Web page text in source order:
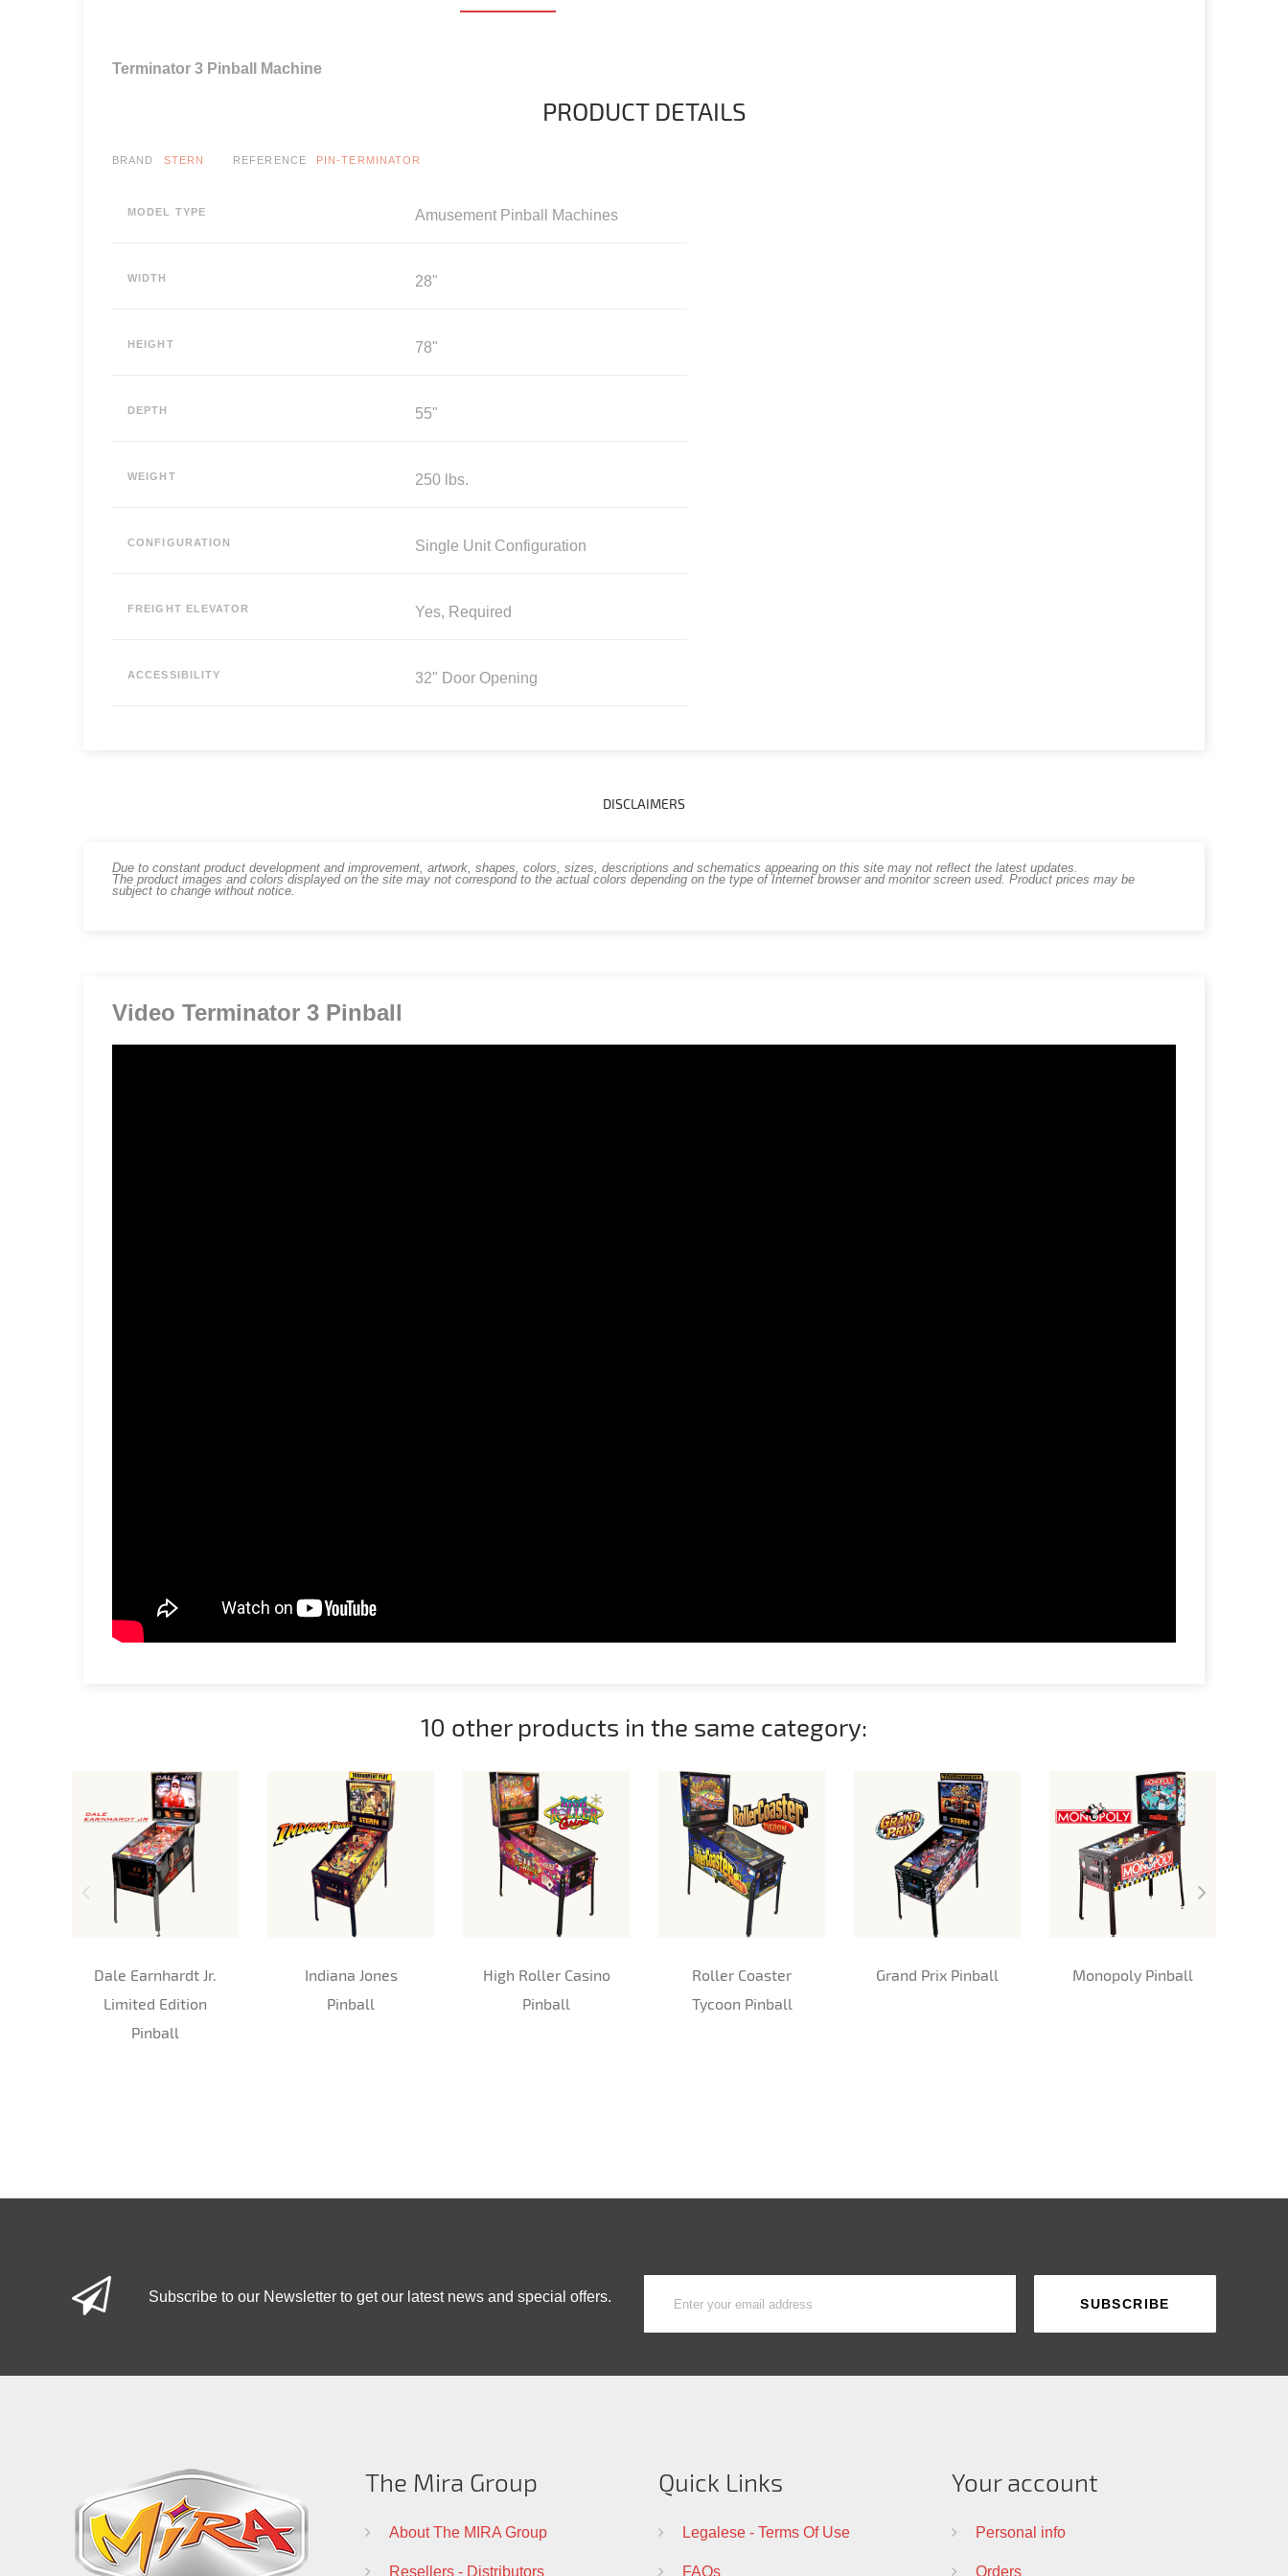
Terminator 3 Pinball Machine
PRODUCT DETAILS
BRAND STERN REFERENCE PIN-TERMINATOR
MODEL TYPE Amusement Pinball Machines
WIDTH 28"
HEIGHT 78"
DEPTH 55"
WEIGHT 250 lbs.
CONFIGURATION Single Unit Configuration
FREIGHT ELEVATOR Yes, Required
ACCESSIBILITY 32" Door Opening
DISCLAIMERS
Due to constant product development and improvement, artwork, shapes, colors, sizes, descriptions and schematics appearing on this site may not reflect the latest updates.
The product images and colors displayed on the site may not correspond to the actual colors depending on the type of Internet browser and monitor screen used. Product prices may be
subject to change without notice.
Video Terminator 3 Pinball
10 other products in the same category:
Dale Earnhardt Jr.
Limited Edition
Pinball
Indiana Jones
Pinball
High Roller Casino
Pinball
Roller Coaster
Tycoon Pinball
Grand Prix Pinball Monopoly Pinball
Subscribe to our Newsletter to get our latest news and special offers.
The Mira Group
About The MIRA Group
Resellers - Distributors
Quick Links
Legalese - Terms Of Use
FAQs
Your account
Personal info
Orders